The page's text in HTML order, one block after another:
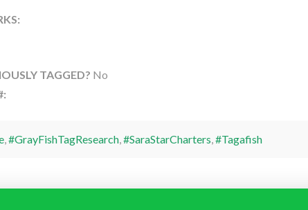
TAGGED? No
, #GrayFishTagResearch, #SaraStarCharters #Tagafish